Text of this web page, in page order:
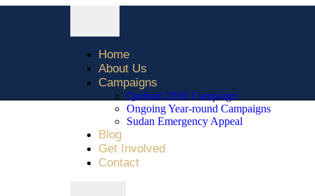
Home
About Us
Campaigns
Qurbani 2026 Campaign
Ongoing Year-round Campaigns
Sudan Emergency Appeal
Blog
Get Involved
Contact